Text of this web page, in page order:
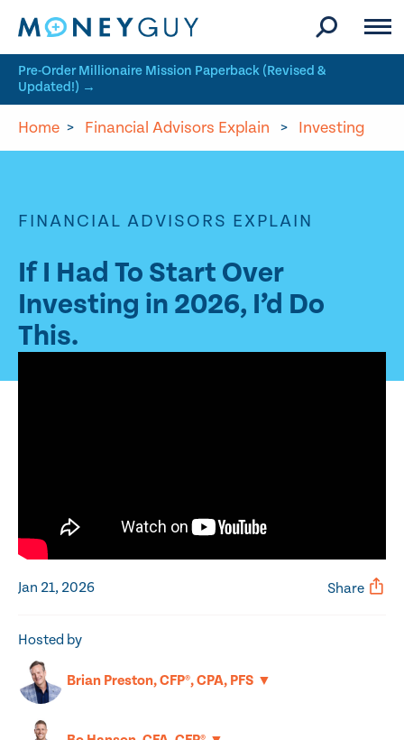
Pre-Order Millionaire Mission Paperback (Revised &
Updated!) →
Home > Financial Advisors Explain > Investing
FINANCIAL ADVISORS EXPLAIN
If I Had To Start Over
Investing in 2026, I’d Do
This.
Hosted by
Brian Preston, CFP®, CPA, PFS ▼
Jan 21, 2026 Share